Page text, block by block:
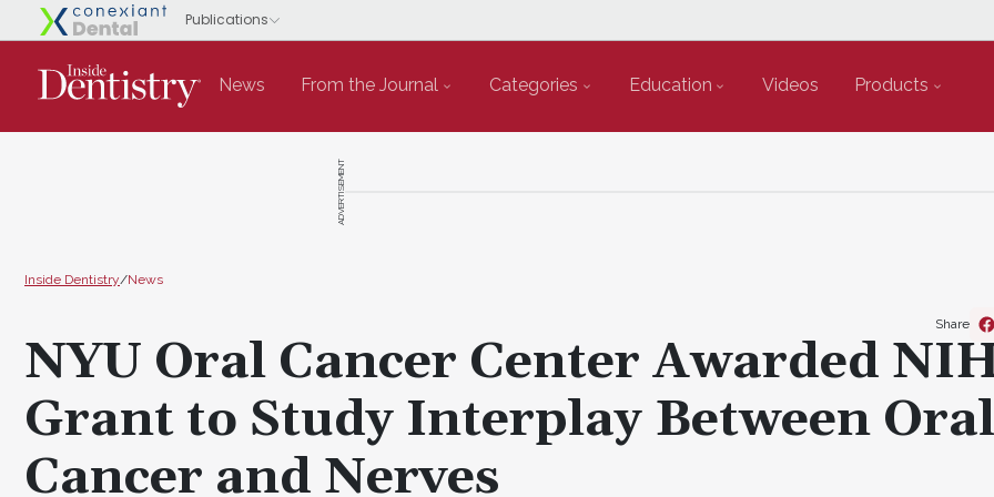
News From the Journal Categories Education Videos Products
ADVERTISEMENT
Inside Dentistry/News
NYU Oral Cancer Center Awarded
Grant to Study Interplay Between Oral
Cancer and Nerves
Share